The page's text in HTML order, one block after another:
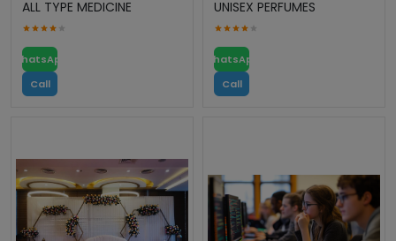
ALL TYPE MEDICINE
WhatsApp
Call
UNISEX PERFUMES
WhatsApp
Call